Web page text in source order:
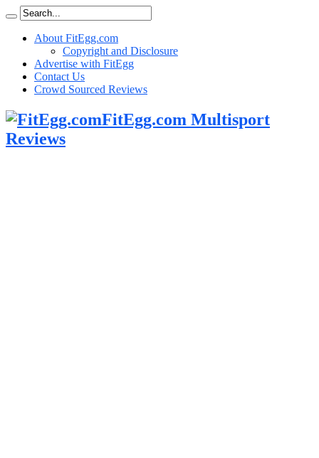
About FitEgg.com
Copyright and Disclosure
Advertise with FitEgg
Contact Us
Crowd Sourced Reviews
FitEgg.com Multisport
Reviews